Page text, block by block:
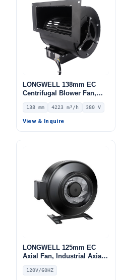
LONGWELL 138mm EC
Centrifugal Blower Fan,
Industrial Centrifugal Fan,
380V, 4223 m³/h Airflow,
917 Pa Static Pressure –
138 mm 4223 m³/h 380 V
View & Inquire
LONGWELL 125mm EC
Axial Fan, Industrial Axial
Ventilation Fan, 120V –
LWDE-125
120V/60HZ